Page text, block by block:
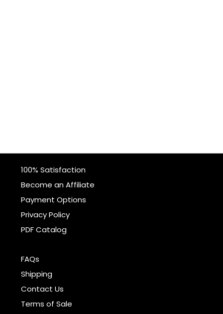
100% Satisfaction
Become an Affiliate
Payment Options
Privacy Policy
PDF Catalog
FAQs
Shipping
Contact Us
Terms of Sale